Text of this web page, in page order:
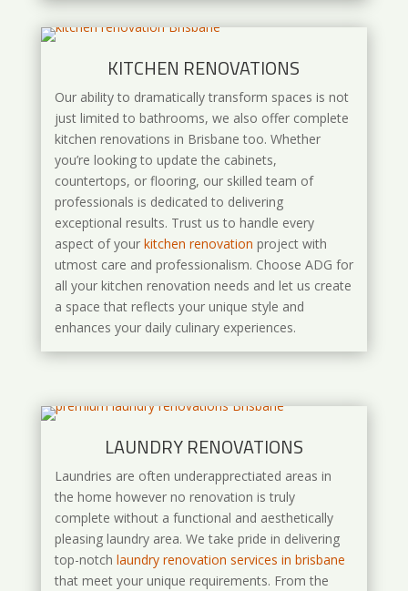
KITCHEN RENOVATIONS
Our ability to dramatically transform spaces is not
just limited to bathrooms, we also offer complete
kitchen renovations in Brisbane too. Whether
you’re looking to update the cabinets,
countertops, or flooring, our skilled team of
professionals is dedicated to delivering
exceptional results. Trust us to handle every
aspect of your kitchen renovation project with
utmost care and professionalism. Choose ADG for
all your kitchen renovation needs and let us create
a space that reflects your unique style and
enhances your daily culinary experiences.
LAUNDRY RENOVATIONS
Laundries are often underapprectiated areas in
the home however no renovation is truly
complete without a functional and aesthetically
pleasing laundry area. We take pride in delivering
top-notch laundry renovation services in brisbane
that meet your unique requirements. From the